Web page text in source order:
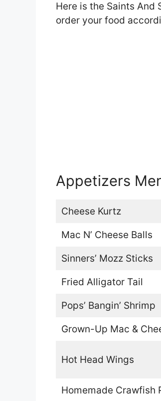
Here is the Saints And
order your food
Appetizers
Cheese Kurtz
Mac N’ Cheese Balls
Sinners’ Mozz Sticks
Fried Alligator Tail
Pops’ Bangin’ Shrimp
Grown-Up Mac &
Hot Head Wings
Homemade Crawfish